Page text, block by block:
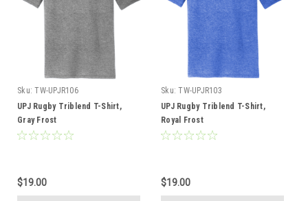
Sku: TW-UPJR106
UPJ Rugby Triblend T-Shirt,
Gray Frost
$19.00
Sku: TW-UPJR103
UPJ Rugby Triblend T-Shirt,
Royal Frost
$19.00